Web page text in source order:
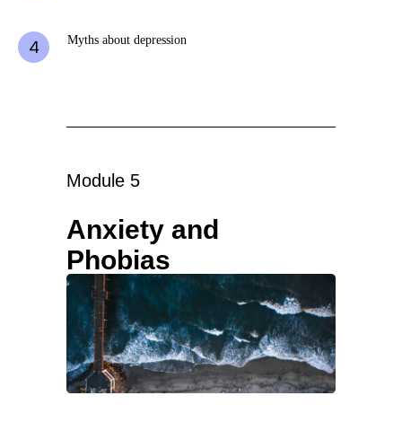
Myths about depression
Module 5
Anxiety and
Phobias